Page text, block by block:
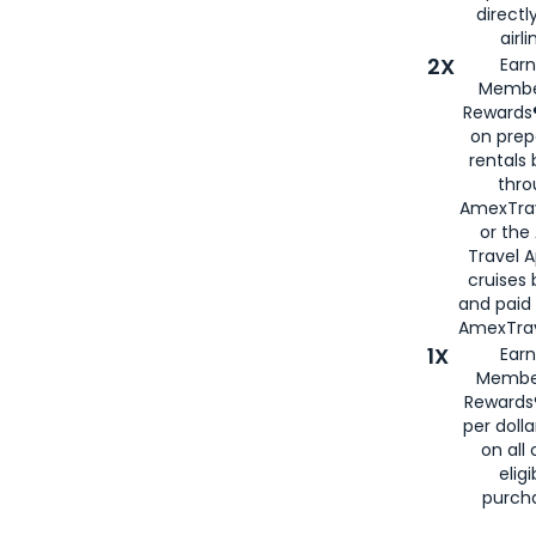
2X
on
rentals
or the
Travel
cruises
and
1X
per
on all